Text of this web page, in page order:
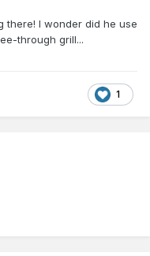
there! I wonder did he use
through grill...
1